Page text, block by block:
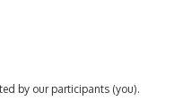
by our participants (you).